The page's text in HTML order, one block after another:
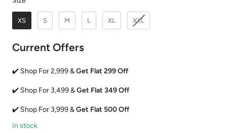
XS S M L XL XXL
Current Offers
✔️ Shop For 2,999 &Get Flat 299 Off
✔️ Shop For 3,499 &Get Flat 349 Off
✔️ Shop For 3,999 &Get Flat 500 Off
In stock